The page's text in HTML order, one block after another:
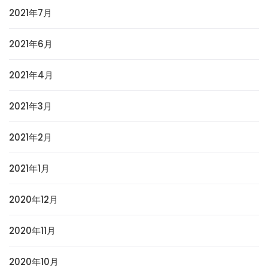
2021年7月
2021年6月
2021年4月
2021年3月
2021年2月
2021年1月
2020年12月
2020年11月
2020年10月